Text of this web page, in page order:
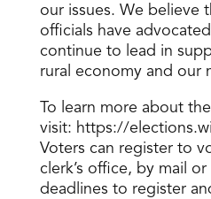
our issues. We believe
officials have
continue to lead in
rural economy and our
To learn more about
visit: https://
Voters can register to
clerk’s office, by mail
deadlines to register